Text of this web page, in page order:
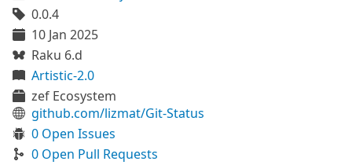
0.0.4
10 Jan 2025
Raku 6.d
Artistic-2.0
zef Ecosystem
github.com/lizmat/Git-Status
0 Open Issues
0 Open Pull Requests